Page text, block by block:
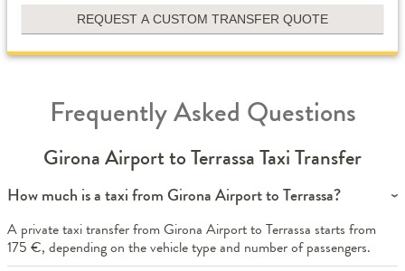
REQUEST A CUSTOM TRANSFER QUOTE
Frequently Asked Questions
Girona Airport to Terrassa Taxi Transfer
How much is a taxi from Girona Airport to Terrassa?
A private taxi transfer from Girona Airport to Terrassa starts from
175 €, depending on the vehicle type and number of passengers.